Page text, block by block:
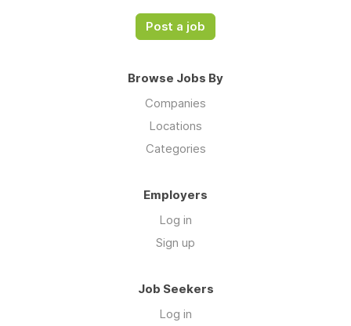
Post a job
Browse Jobs By
Companies
Locations
Categories
Employers
Log in
Sign up
Job Seekers
Log in